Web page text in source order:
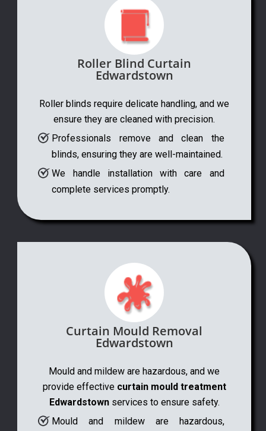
Roller Blind Curtain
Edwardstown
Roller blinds require delicate handling, and we
ensure they are cleaned with precision.
Professionals remove and clean the
blinds, ensuring they are well-maintained.
We handle installation with care and
complete services promptly.
Curtain Mould Removal
Edwardstown
Mould and mildew are hazardous, and we
provide effective curtain mould treatment
Edwardstownservices to ensure safety.
Mould and mildew are hazardous,